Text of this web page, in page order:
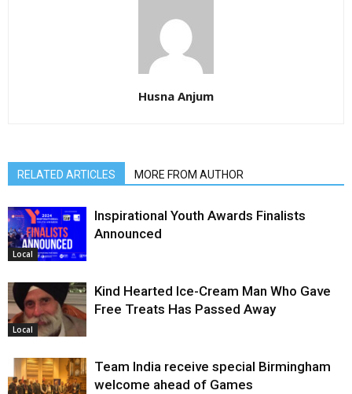
Husna Anjum
RELATED ARTICLES MORE FROM AUTHOR
Local
Inspirational Youth Awards Finalists
Announced
Local
Kind Hearted Ice-Cream Man Who Gave
Free Treats Has Passed Away
Team India receive special Birmingham
welcome ahead of Games